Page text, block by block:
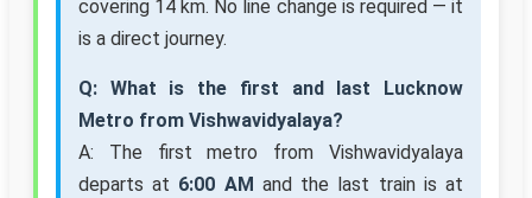
covering 14 km. No line change is required — it
is a direct journey.
Q: What is the first and last Lucknow
Metro from Vishwavidyalaya?
A: The first metro from Vishwavidyalaya
departs at 6:00 AM and the last train is at